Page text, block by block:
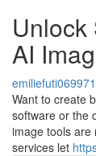
Unlock
AI
emiliefuti069971
Want to create
software or the
image tools are
services let